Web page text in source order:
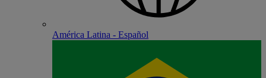
América Latina - Español